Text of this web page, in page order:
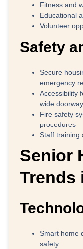
Fitness and
Educational
Volunteer
Safety
Secure
emergency
Accessibility
wide
Fire safety
procedures
Staff training
Senior
Trends
Smart home
safety